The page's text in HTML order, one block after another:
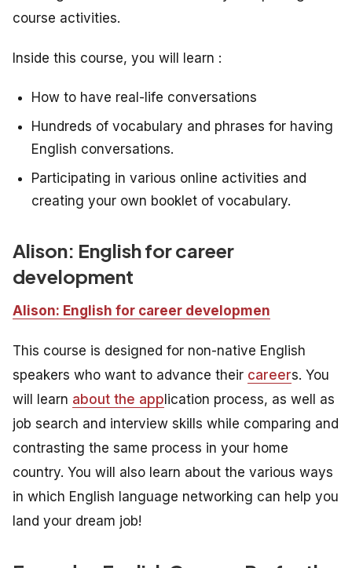
course activities.
Inside this course, you will learn :
How to have real-life conversations
Hundreds of vocabulary and phrases for having
English conversations.
Participating in various online activities and
creating your own booklet of vocabulary.
Alison: English for career
development
Alison: English for career developmen
This course is designed for non-native English
speakers who want to advance their careers. You
will learn about the app lication process, as well as
job search and interview skills while comparing and
contrasting the same process in your home
country. You will also learn about the various ways
in which English language networking can help you
land your dream job!